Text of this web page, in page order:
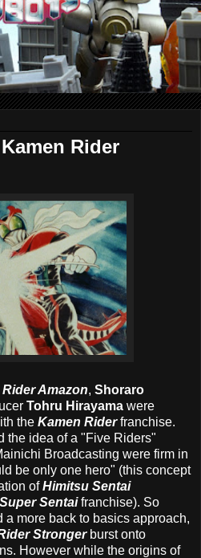
Rider
Amazon, Shoraro
Tohru Hirayama were
the Kamen Riderfranchise.
the idea of a "Five Riders"
Broadcasting were firm in
be only one hero" (this concept
ofHimitsu Sentai
Super Sentaifranchise). So
a more back to basics approach,
Strongerburst onto
However while the origins of